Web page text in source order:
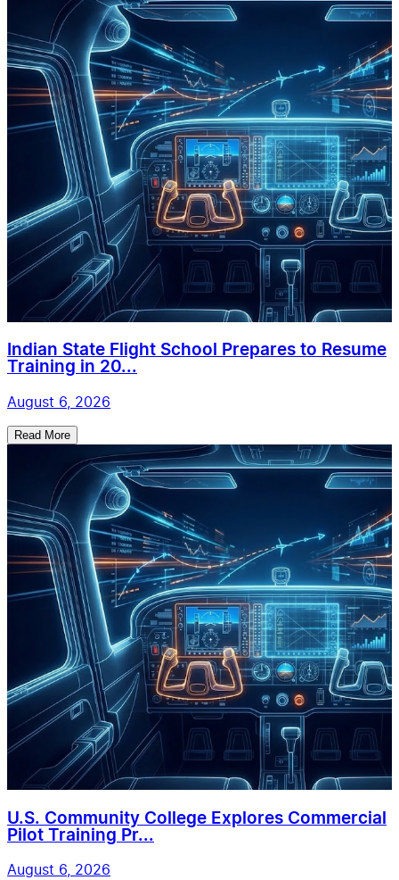
Indian State Flight School Prepares to Resume
Training in 20...
August 6, 2026
Read More
U.S. Community College Explores Commercial
Pilot Training Pr...
August 6, 2026